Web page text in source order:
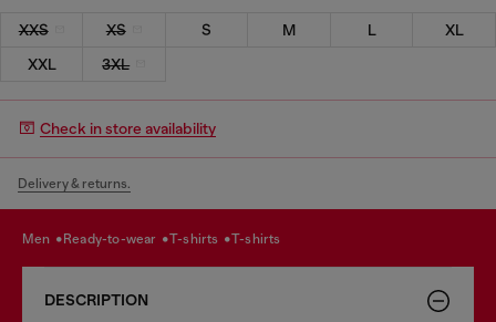
XXS XS S M L
XL
XXL
3XL
Check in store availability
Delivery & returns.
men ready-to-wear t-shirts t-shirts
DESCRIPTION